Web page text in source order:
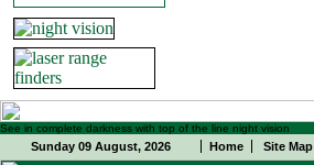
See in complete darkness with top of the line night vision
Sunday 09 August, 2026 Home Site Map